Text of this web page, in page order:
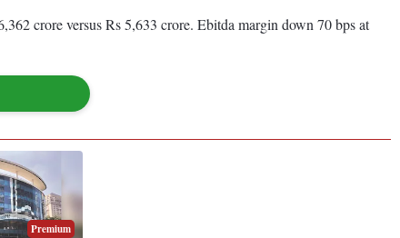
crore versus Rs 5,633 crore. Ebitda margin down 70 bps at
Premium